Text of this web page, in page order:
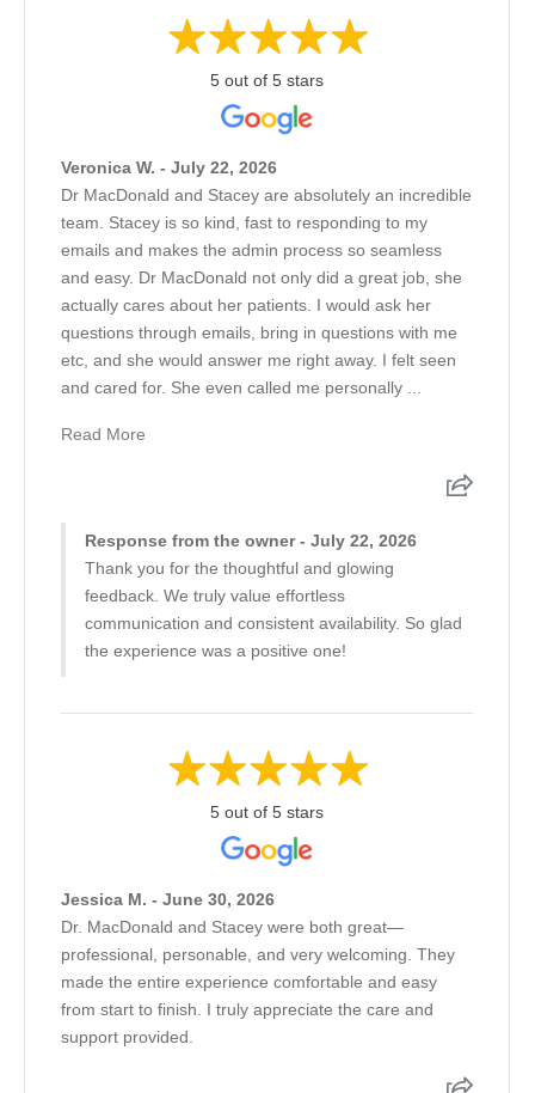
5 out of 5 stars
Veronica W. - July 22, 2026
Dr MacDonald and Stacey are absolutely an incredible
team. Stacey is so kind, fast to responding to my
emails and makes the admin process so seamless
and easy. Dr MacDonald not only did a great job, she
actually cares about her patients. I would ask her
questions through emails, bring in questions with me
etc, and she would answer me right away. I felt seen
and cared for. She even called me personally ...
Read More
Response from the owner - July 22, 2026
Thank you for the thoughtful and glowing
feedback. We truly value effortless
communication and consistent availability. So glad
the experience was a positive one!
5 out of 5 stars
Jessica M. - June 30, 2026
Dr. MacDonald and Stacey were both great—
professional, personable, and very welcoming. They
made the entire experience comfortable and easy
from start to finish. I truly appreciate the care and
support provided.